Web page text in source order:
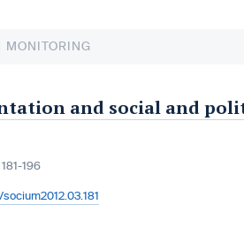
MONITORING
and social and
196